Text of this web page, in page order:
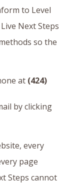
to Level
Next Steps
so the
at (424)
byclicking
every
page
Steps cannot